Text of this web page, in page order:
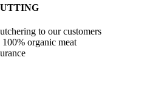
to our customers
organic meat